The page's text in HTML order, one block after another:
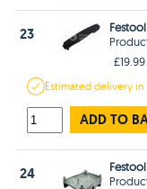
23
Estimateddelivery in
ADD TO
24